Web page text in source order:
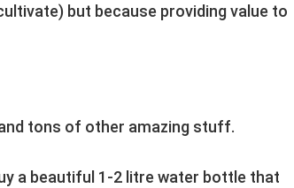
but because providing value to
tons of other amazing stuff.
a beautiful 1-2 litre water bottle that